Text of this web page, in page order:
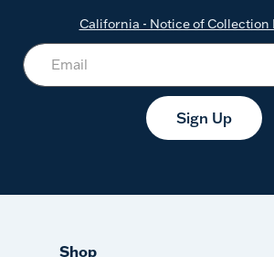
California - Notice of Collection
Sign Up
Shop